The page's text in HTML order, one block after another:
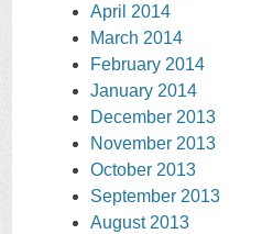
April 2014
March 2014
February 2014
January 2014
December 2013
November 2013
October 2013
September 2013
August 2013